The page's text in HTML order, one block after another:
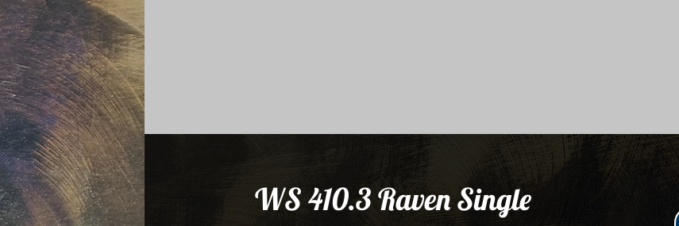
WS 410.3 Raven Single